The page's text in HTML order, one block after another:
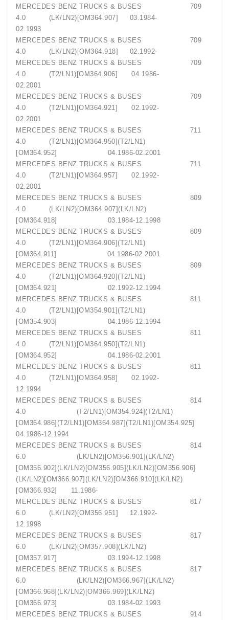
MERCEDES BENZ TRUCKS & BUSES 709
4.0 (LK/LN2)[OM364.907] 03.1984-
02.1993
MERCEDES BENZ TRUCKS & BUSES 709
4.0 (LK/LN2)[OM364.918] 02.1992-
MERCEDES BENZ TRUCKS & BUSES 709
4.0 (T2/LN1)[OM364.906] 04.1986-
02.2001
MERCEDES BENZ TRUCKS & BUSES 709
4.0 (T2/LN1)[OM364.921] 02.1992-
02.2001
MERCEDES BENZ TRUCKS & BUSES 711
4.0 (T2/LN1)[OM364.950](T2/LN1)
[OM364.952] 04.1986-02.2001
MERCEDES BENZ TRUCKS & BUSES 711
4.0 (T2/LN1)[OM364.957] 02.1992-
02.2001
MERCEDES BENZ TRUCKS & BUSES 809
4.0 (LK/LN2)[OM364.907](LK/LN2)
[OM364.918] 03.1984-12.1998
MERCEDES BENZ TRUCKS & BUSES 809
4.0 (T2/LN1)[OM364.906](T2/LN1)
[OM364.911] 04.1986-02.2001
MERCEDES BENZ TRUCKS & BUSES 809
4.0 (T2/LN1)[OM364.920](T2/LN1)
[OM364.921] 02.1992-12.1994
MERCEDES BENZ TRUCKS & BUSES 811
4.0 (T2/LN1)[OM354.901](T2/LN1)
[OM354.903] 04.1986-12.1994
MERCEDES BENZ TRUCKS & BUSES 811
4.0 (T2/LN1)[OM364.950](T2/LN1)
[OM364.952] 04.1986-02.2001
MERCEDES BENZ TRUCKS & BUSES 811
4.0 (T2/LN1)[OM364.958] 02.1992-
12.1994
MERCEDES BENZ TRUCKS & BUSES 814
4.0 (T2/LN1)[OM354.924](T2/LN1)
[OM364.986](T2/LN1)[OM364.987](T2/LN1)[OM354.925]
04.1986-12.1994
MERCEDES BENZ TRUCKS & BUSES 814
6.0 (LK/LN2)[OM356.901](LK/LN2)
[OM356.902](LK/LN2)[OM356.905](LK/LN2)[OM356.906]
(LK/LN2)[OM366.907](LK/LN2)[OM366.910](LK/LN2)
[OM366.932] 11.1986-
MERCEDES BENZ TRUCKS & BUSES 817
6.0 (LK/LN2)[OM356.951] 12.1992-
12.1998
MERCEDES BENZ TRUCKS & BUSES 817
6.0 (LK/LN2)[OM357.908](LK/LN2)
[OM357.917] 03.1994-12.1998
MERCEDES BENZ TRUCKS & BUSES 817
6.0 (LK/LN2)[OM366.967](LK/LN2)
[OM366.968](LK/LN2)[OM366.969](LK/LN2)
[OM366.973] 03.1984-02.1993
MERCEDES BENZ TRUCKS & BUSES 914